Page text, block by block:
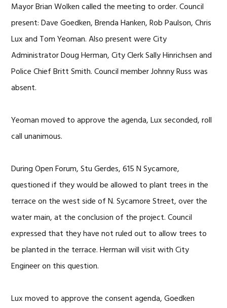
Mayor Brian Wolken called the meeting to order. Council
present: Dave Goedken, Brenda Hanken, Rob Paulson, Chris
Lux and Tom Yeoman. Also present were City
Administrator Doug Herman, City Clerk Sally Hinrichsen and
Police Chief Britt Smith. Council member Johnny Russ was
absent.
Yeoman moved to approve the agenda, Lux seconded, roll
call unanimous.
During Open Forum, Stu Gerdes, 615 N Sycamore,
questioned if they would be allowed to plant trees in the
terrace on the west side of N. Sycamore Street, over the
water main, at the conclusion of the project. Council
expressed that they have not ruled out to allow trees to
be planted in the terrace. Herman will visit with City
Engineer on this question.
Lux moved to approve the consent agenda, Goedken